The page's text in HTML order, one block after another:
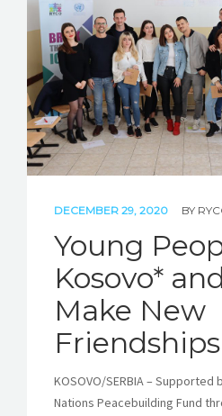
REL HUB
CONTACT
DECEMBER 29, 2020 BY
Young
Kosovo*
Make New
Friendships
KOSOVO/SERBIA – Supported
Nations Peacebuilding Fund